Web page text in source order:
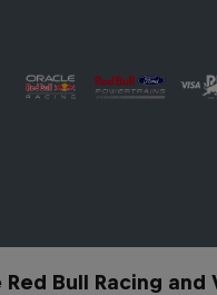
Bull Racing and